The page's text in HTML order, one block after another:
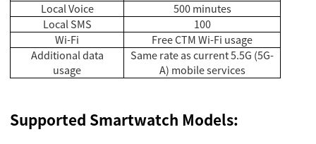
Local Voice
500 minutes
Local SMS
100
Wi-Fi
Free CTM Wi-Fi usage
Additional data
usage
Same rate as current 5.5G (5G-
A) mobile services
Supported Smartwatch Models: